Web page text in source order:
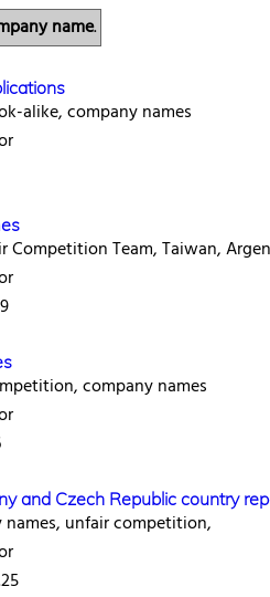
name.
alike, company names
Competition Team, Taiwan,
company names
and Czech Republic country
unfair competition,